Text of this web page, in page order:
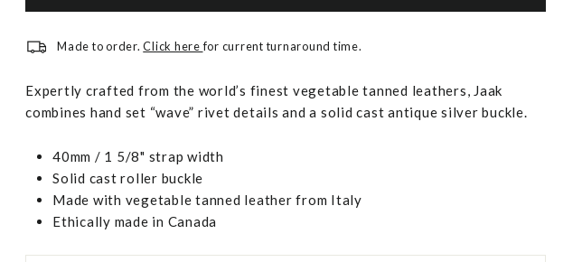
Made to order.Click herefor current turnaround time.
Expertly crafted from the world’s finest vegetable tanned leathers, Jaak
combines hand set “wave” rivet details and a solid cast antique silver buckle.
40mm / 1 5/8" strap width
Solid cast roller buckle
Made with vegetable tanned leather from Italy
Ethically made in Canada